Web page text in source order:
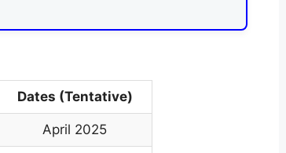
Dates (Tentative)
April 2025